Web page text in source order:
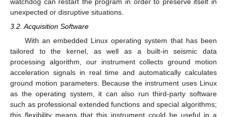
watchdog can restart the program in order to preserve itself in
unexpected or disruptive situations.
3.2. Acquisition Software
With an embedded Linux operating system that has been
tailored to the kernel, as well as a built-in seismic data
processing algorithm, our instrument collects ground motion
acceleration signals in real time and automatically calculates
ground motion parameters. Because the instrument uses Linux
as the operating system, it can also run third-party software
such as professional extended functions and special algorithms;
this flexibility means that this instrument could be useful in a